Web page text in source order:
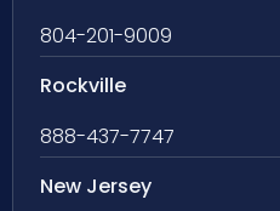
804-201-9009
Rockville
888-437-7747
New Jersey